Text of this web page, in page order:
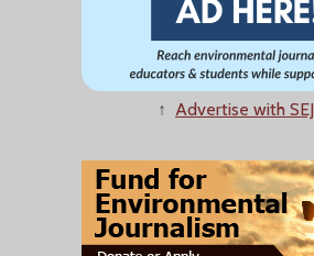
↑ Advertise with SEJ